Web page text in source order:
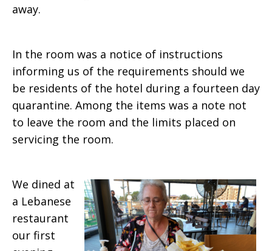
away.
In the room was a notice of instructions
informing us of the requirements should we
be residents of the hotel during a fourteen day
quarantine. Among the items was a note not
to leave the room and the limits placed on
servicing the room.
We dined at
a Lebanese
restaurant
our first